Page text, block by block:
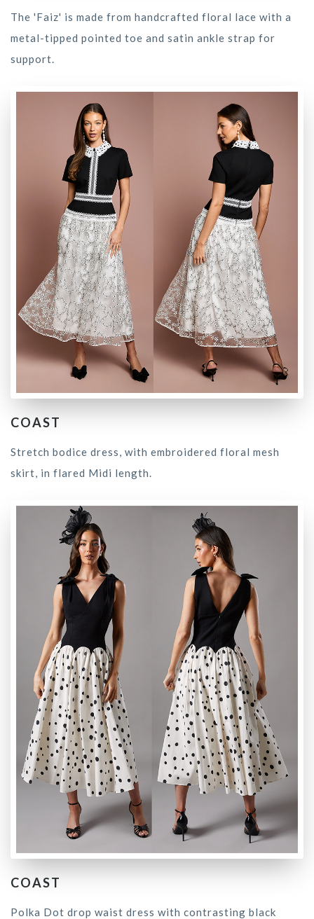
The 'Faiz' is made from handcrafted floral lace with a
metal-tipped pointed toe and satin ankle strap for
support.
COAST
Stretch bodice dress, with embroidered floral mesh
skirt, in flared Midi length.
COAST
Polka Dot drop waist dress with contrasting black